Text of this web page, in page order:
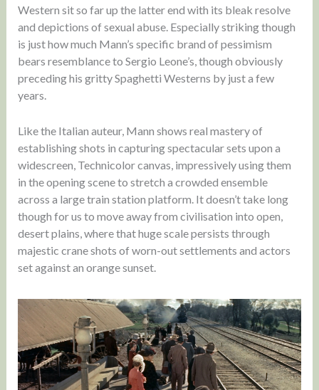
Western sit so far up the latter end with its bleak resolve
and depictions of sexual abuse. Especially striking though
is just how much Mann’s specific brand of pessimism
bears resemblance to Sergio Leone’s, though obviously
preceding his gritty Spaghetti Westerns by just a few
years.
Like the Italian auteur, Mann shows real mastery of
establishing shots in capturing spectacular sets upon a
widescreen, Technicolor canvas, impressively using them
in the opening scene to stretch a crowded ensemble
across a large train station platform. It doesn’t take long
though for us to move away from civilisation into open,
desert plains, where that huge scale persists through
majestic crane shots of worn-out settlements and actors
set against an orange sunset.